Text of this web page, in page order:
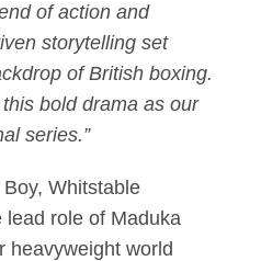
of action and
storytelling set
of British boxing.
bold drama as our
series.”
Whitstable
lead role of Maduka
heavyweight world